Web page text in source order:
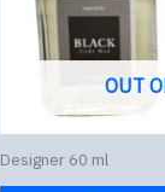
OUT
Designer 60 ml